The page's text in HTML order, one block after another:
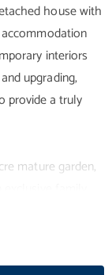
house with
interiors
upgrading,
provide a truly
mature garden,
over 2951